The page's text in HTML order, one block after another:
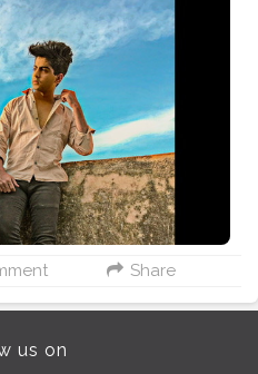
Share
us on